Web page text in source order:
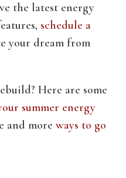
the latest energy
schedule a
your dream from
Here are some
summer energy
and more ways to go